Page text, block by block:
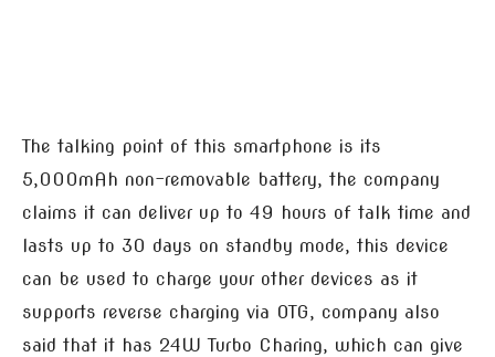
The talking point of this smartphone is its
5,000mAh non-removable battery, the company
claims it can deliver up to 49 hours of talk time and
lasts up to 30 days on standby mode, this device
can be used to charge your other devices as it
supports reverse charging via OTG, company also
said that it has 24W Turbo Charing, which can give